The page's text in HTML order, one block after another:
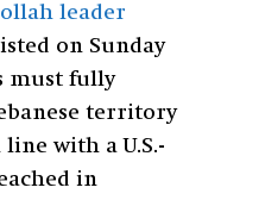
leader
on Sunday
must fully
territory
line with a U.S.-
in